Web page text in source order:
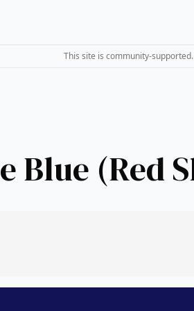
This site is community-
(Red